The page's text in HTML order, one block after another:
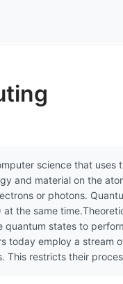
science that
and material on the
or photons.
the same
states to
today employ a stream
This restricts their